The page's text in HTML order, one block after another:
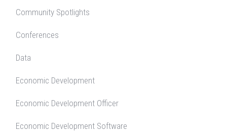
Community Spotlights
Conferences
Data
Economic Development
Economic Development Officer
Economic Development Software